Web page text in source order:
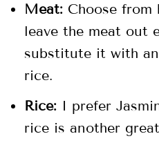
Meat: Choose from
leave the meat out
substitute it with
rice.
Rice: I prefer
rice is another